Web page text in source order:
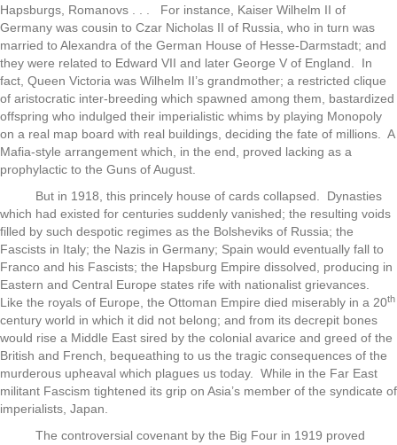
Hapsburgs, Romanovs . . . For instance, Kaiser Wilhelm II of
Germany was cousin to Czar Nicholas II of Russia, who in turn was
married to Alexandra of the German House of Hesse-Darmstadt; and
they were related to Edward VII and later George V of England. In
fact, Queen Victoria was Wilhelm II’s grandmother; a restricted clique
of aristocratic inter-breeding which spawned among them, bastardized
offspring who indulged their imperialistic whims by playing Monopoly
on a real map board with real buildings, deciding the fate of millions. A
Mafia-style arrangement which, in the end, proved lacking as a
prophylactic to the Guns of August.
But in 1918, this princely house of cards collapsed. Dynasties
which had existed for centuries suddenly vanished; the resulting voids
filled by such despotic regimes as the Bolsheviks of Russia; the
Fascists in Italy; the Nazis in Germany; Spain would eventually fall to
Franco and his Fascists; the Hapsburg Empire dissolved, producing in
Eastern and Central Europe states rife with nationalist grievances.
Like the royals of Europe, the Ottoman Empire died miserably in a 20th
century world in which it did not belong; and from its decrepit bones
would rise a Middle East sired by the colonial avarice and greed of the
British and French, bequeathing to us the tragic consequences of the
murderous upheaval which plagues us today. While in the Far East
militant Fascism tightened its grip on Asia’s member of the syndicate of
imperialists, Japan.
The controversial covenant by the Big Four in 1919 proved